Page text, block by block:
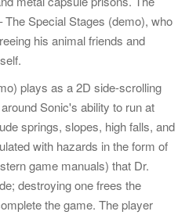
Special Stages (demo), who
his animal friends and
plays as a 2D side-scrolling
Sonic's ability to run at
springs, slopes, high falls, and
with hazards in the form of
game manuals) that Dr.
destroying one frees the
the game. The player